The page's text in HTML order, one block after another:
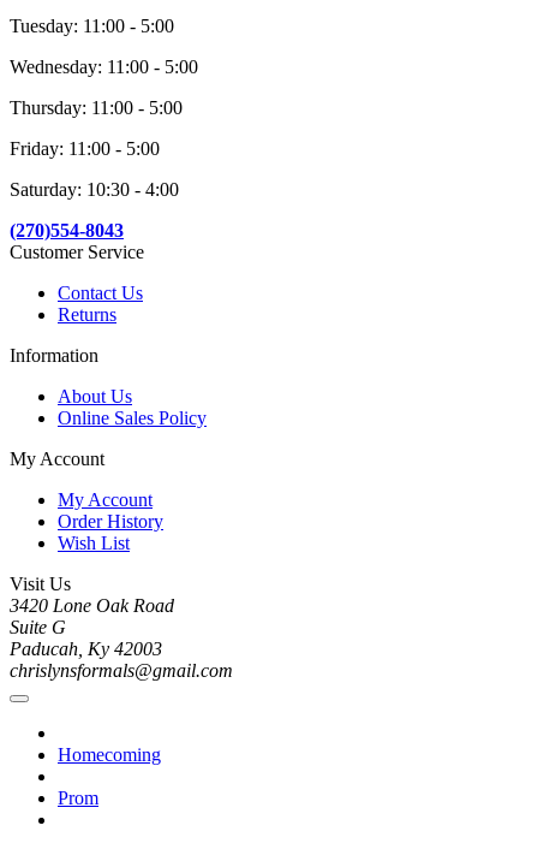
Tuesday: 11:00 - 5:00
Wednesday: 11:00 - 5:00
Thursday: 11:00 - 5:00
Friday: 11:00 - 5:00
Saturday: 10:30 - 4:00
(270)554-8043
Customer Service
Contact Us
Returns
Information
About Us
Online Sales Policy
My Account
My Account
Order History
Wish List
Visit Us
3420 Lone Oak Road
Suite G
Paducah, Ky 42003
chrislynsformals@gmail.com
Homecoming
Prom